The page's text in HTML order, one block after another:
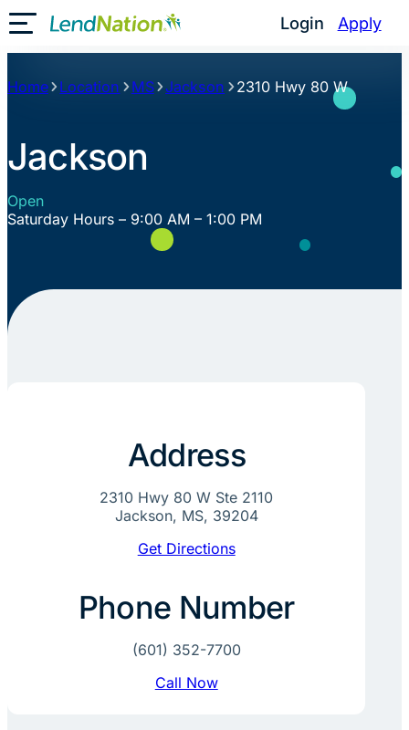
Skip
to
content
Login Apply
Toggle Mobile Menu
Home Location MS Jackson 2310 Hwy 80 W
Jackson
Open
Saturday Hours – 9:00 AM – 1:00 PM
Address
2310 Hwy 80 W Ste 2110
Jackson, MS, 39204
Get Directions
Phone Number
(601) 352-7700
Call Now